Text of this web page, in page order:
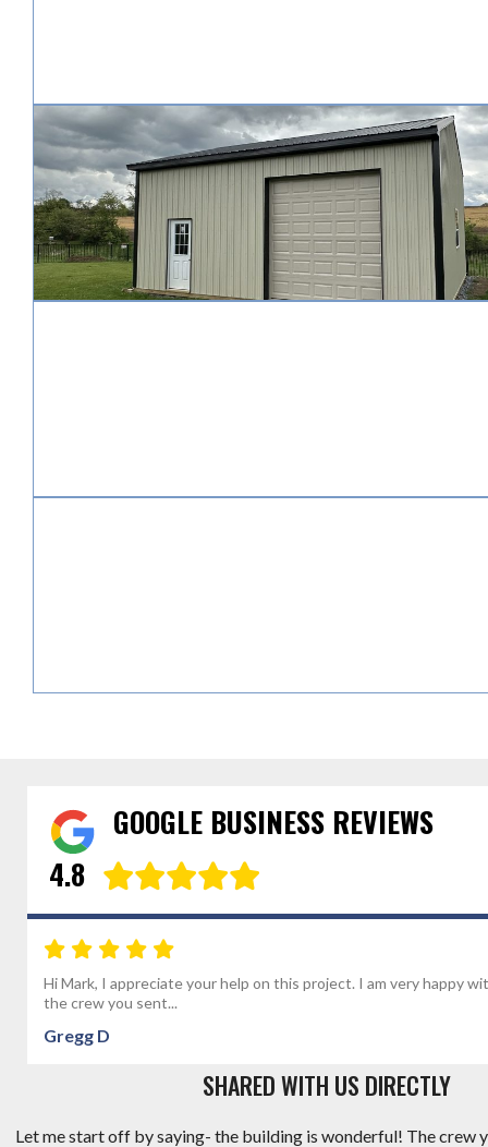
GOOGLE BUSINESS REVIEWS
4.8
Hi Mark, I appreciate your help on this project. I am very happy
the crew you sent...
Gregg D
SHARED WITH US DIRECTLY
Let me start off by saying- the building is wonderful! The crew